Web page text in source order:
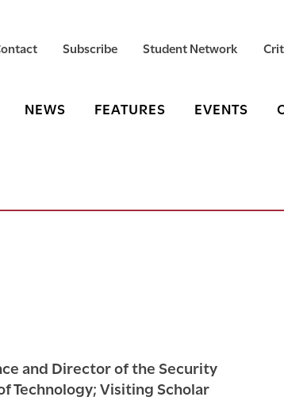
Subscribe Student Network
NEWS FEATURES EVENTS
and Director of the Security
Technology; Visiting Scholar